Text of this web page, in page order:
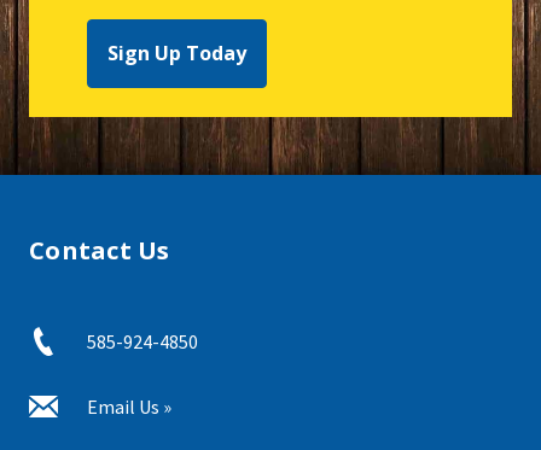
Sign Up Today
Contact Us
585-924-4850
Email Us »